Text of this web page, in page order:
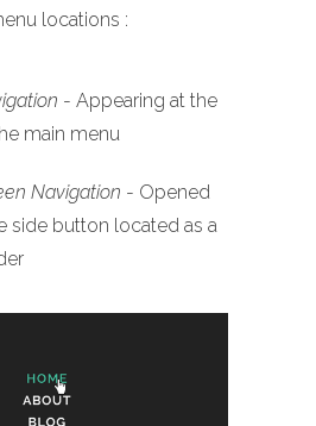
locations :
- Appearing at the
main menu
Navigation - Opened
side button located as a